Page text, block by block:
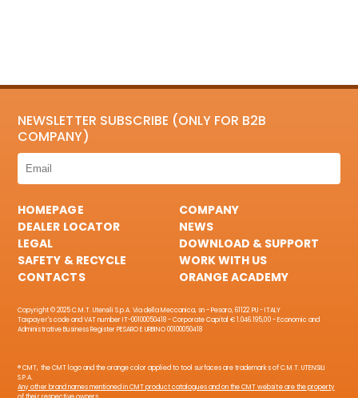
NEWSLETTER SUBSCRIBE (ONLY FOR B2B
COMPANY)
HOMEPAGE
COMPANY
DEALER LOCATOR
NEWS
LEGAL
DOWNLOAD & SUPPORT
SAFETY & RECYCLE
WORK WITH US
CONTACTS
ORANGE ACADEMY
Copyright © 2025 C.M.T. Utensili S.p.A. Via della Meccanica, sn - Pesaro, 61122 PU - ITALY
Taxpayer's code and VAT number IT-00100050418 - Corporate Capital € 1.046.195,00 - Economic and
Administrative Business Register PESARO E URBINO 00100050418
® CMT, the CMT logo and the orange color applied to tool surfaces are trademarks of C.M.T. UTENSILI
S.P.A.
Any other brand names mentioned in CMT product catalogues and on the CMT website are the property